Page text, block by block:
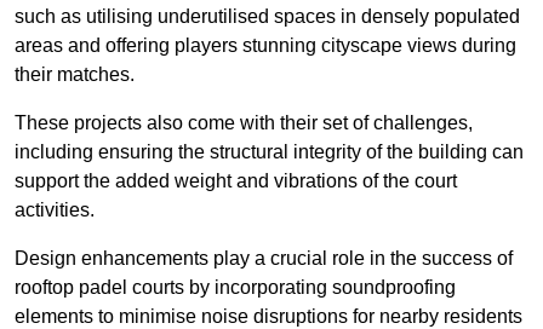
such as utilising underutilised spaces in densely populated
areas and offering players stunning cityscape views during
their matches.
These projects also come with their set of challenges,
including ensuring the structural integrity of the building can
support the added weight and vibrations of the court
activities.
Design enhancements play a crucial role in the success of
rooftop padel courts by incorporating soundproofing
elements to minimise noise disruptions for nearby residents